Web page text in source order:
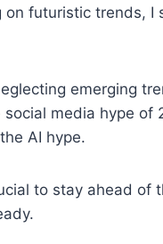
futuristic trends,
emerging
media hype
AI hype.
to stay ahead of